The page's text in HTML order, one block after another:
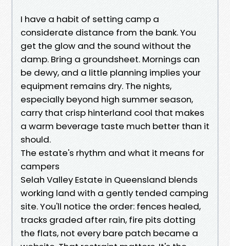
I have a habit of setting camp a
considerate distance from the bank. You
get the glow and the sound without the
damp. Bring a groundsheet. Mornings can
be dewy, and a little planning implies your
equipment remains dry. The nights,
especially beyond high summer season,
carry that crisp hinterland cool that makes
a warm beverage taste much better than it
should.
The estate's rhythm and what it means for
campers
Selah Valley Estate in Queensland blends
working land with a gently tended camping
site. You'll notice the order: fences healed,
tracks graded after rain, fire pits dotting
the flats, not every bare patch became a